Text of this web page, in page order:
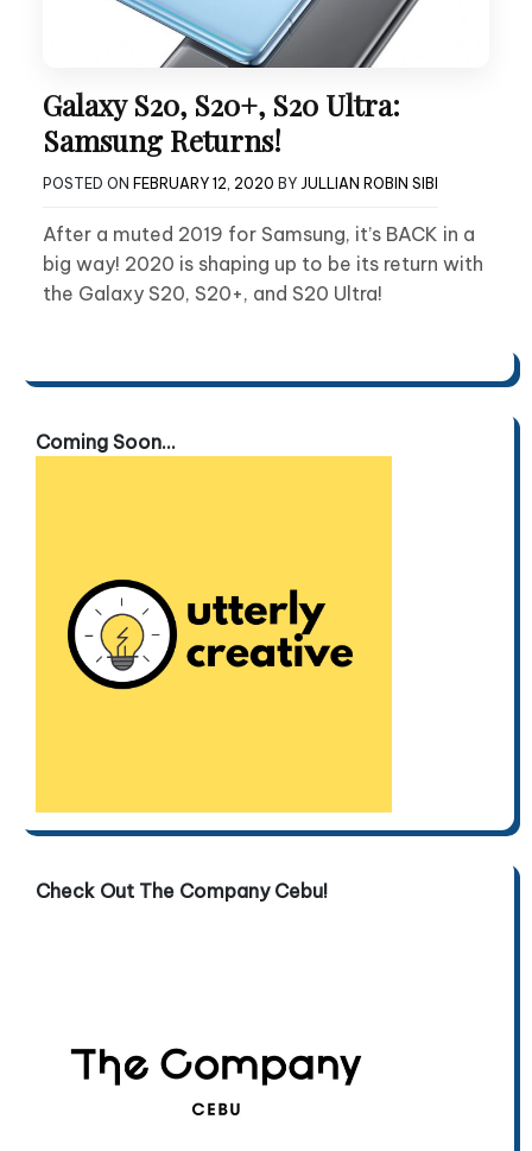
Galaxy S20, S20+, S20 Ultra:
Samsung Returns!
POSTED ON FEBRUARY 12, 2020 BY JULLIAN ROBIN SIBI
After a muted 2019 for Samsung, it’s BACK in a
big way! 2020 is shaping up to be its return with
the Galaxy S20, S20+, and S20 Ultra!
Coming Soon...
Check Out The Company Cebu!